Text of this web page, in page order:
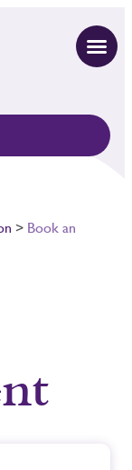
> Book an